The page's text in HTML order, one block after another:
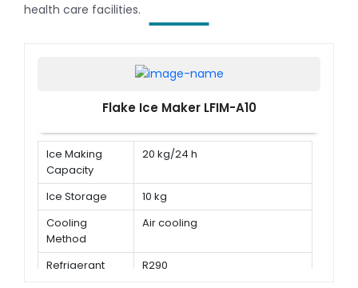
health care facilities.
Flake Ice Maker LFIM-A10
Ice Making
Capacity
20 kg/24 h
Ice Storage
10 kg
Cooling
Method
Air cooling
Refrigerant R290